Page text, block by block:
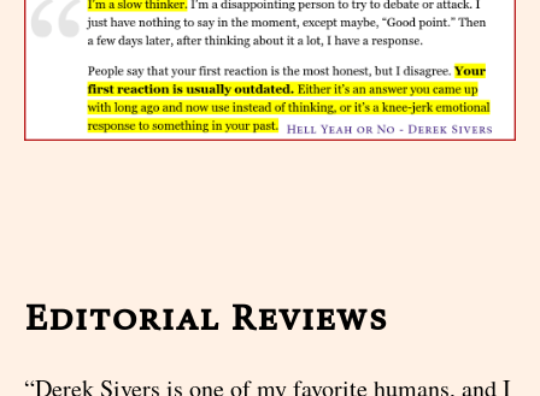
Editorial Reviews
“Derek Sivers is one of my favorite humans, and I